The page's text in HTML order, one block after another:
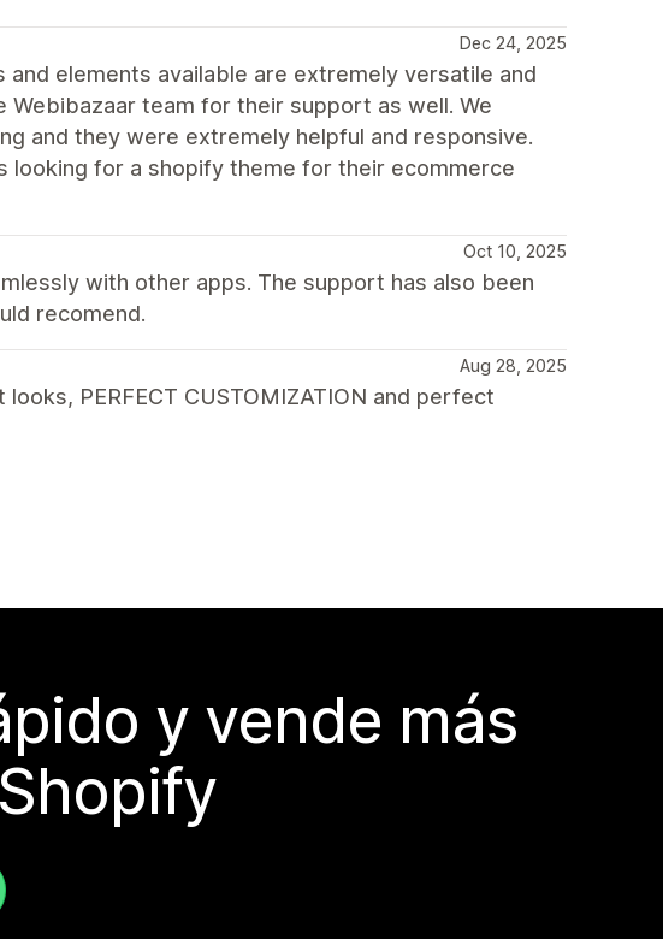
Dec 24, 2025
elements available are extremely versatile and
team for their support as well. We
and they were extremely helpful and responsive.
looking for a shopify theme for their ecommerce
Oct 10, 2025
with other apps. The support has also been
recomend.
Aug 28, 2025
PERFECT CUSTOMIZATION and perfect
y vende más